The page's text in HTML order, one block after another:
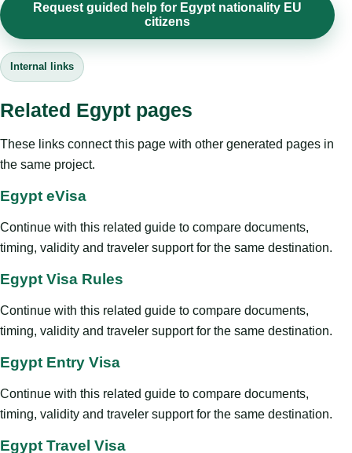
Request guided help for Egypt nationality EU
citizens
Internal links
Related Egypt pages
These links connect this page with other generated pages in
the same project.
Egypt eVisa
Continue with this related guide to compare documents,
timing, validity and traveler support for the same destination.
Egypt Visa Rules
Continue with this related guide to compare documents,
timing, validity and traveler support for the same destination.
Egypt Entry Visa
Continue with this related guide to compare documents,
timing, validity and traveler support for the same destination.
Egypt Travel Visa